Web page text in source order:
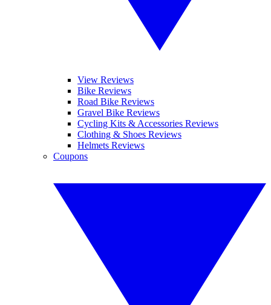
View Reviews
Bike Reviews
Road Bike Reviews
Gravel Bike Reviews
Cycling Kits & Accessories Reviews
Clothing & Shoes Reviews
Helmets Reviews
Coupons